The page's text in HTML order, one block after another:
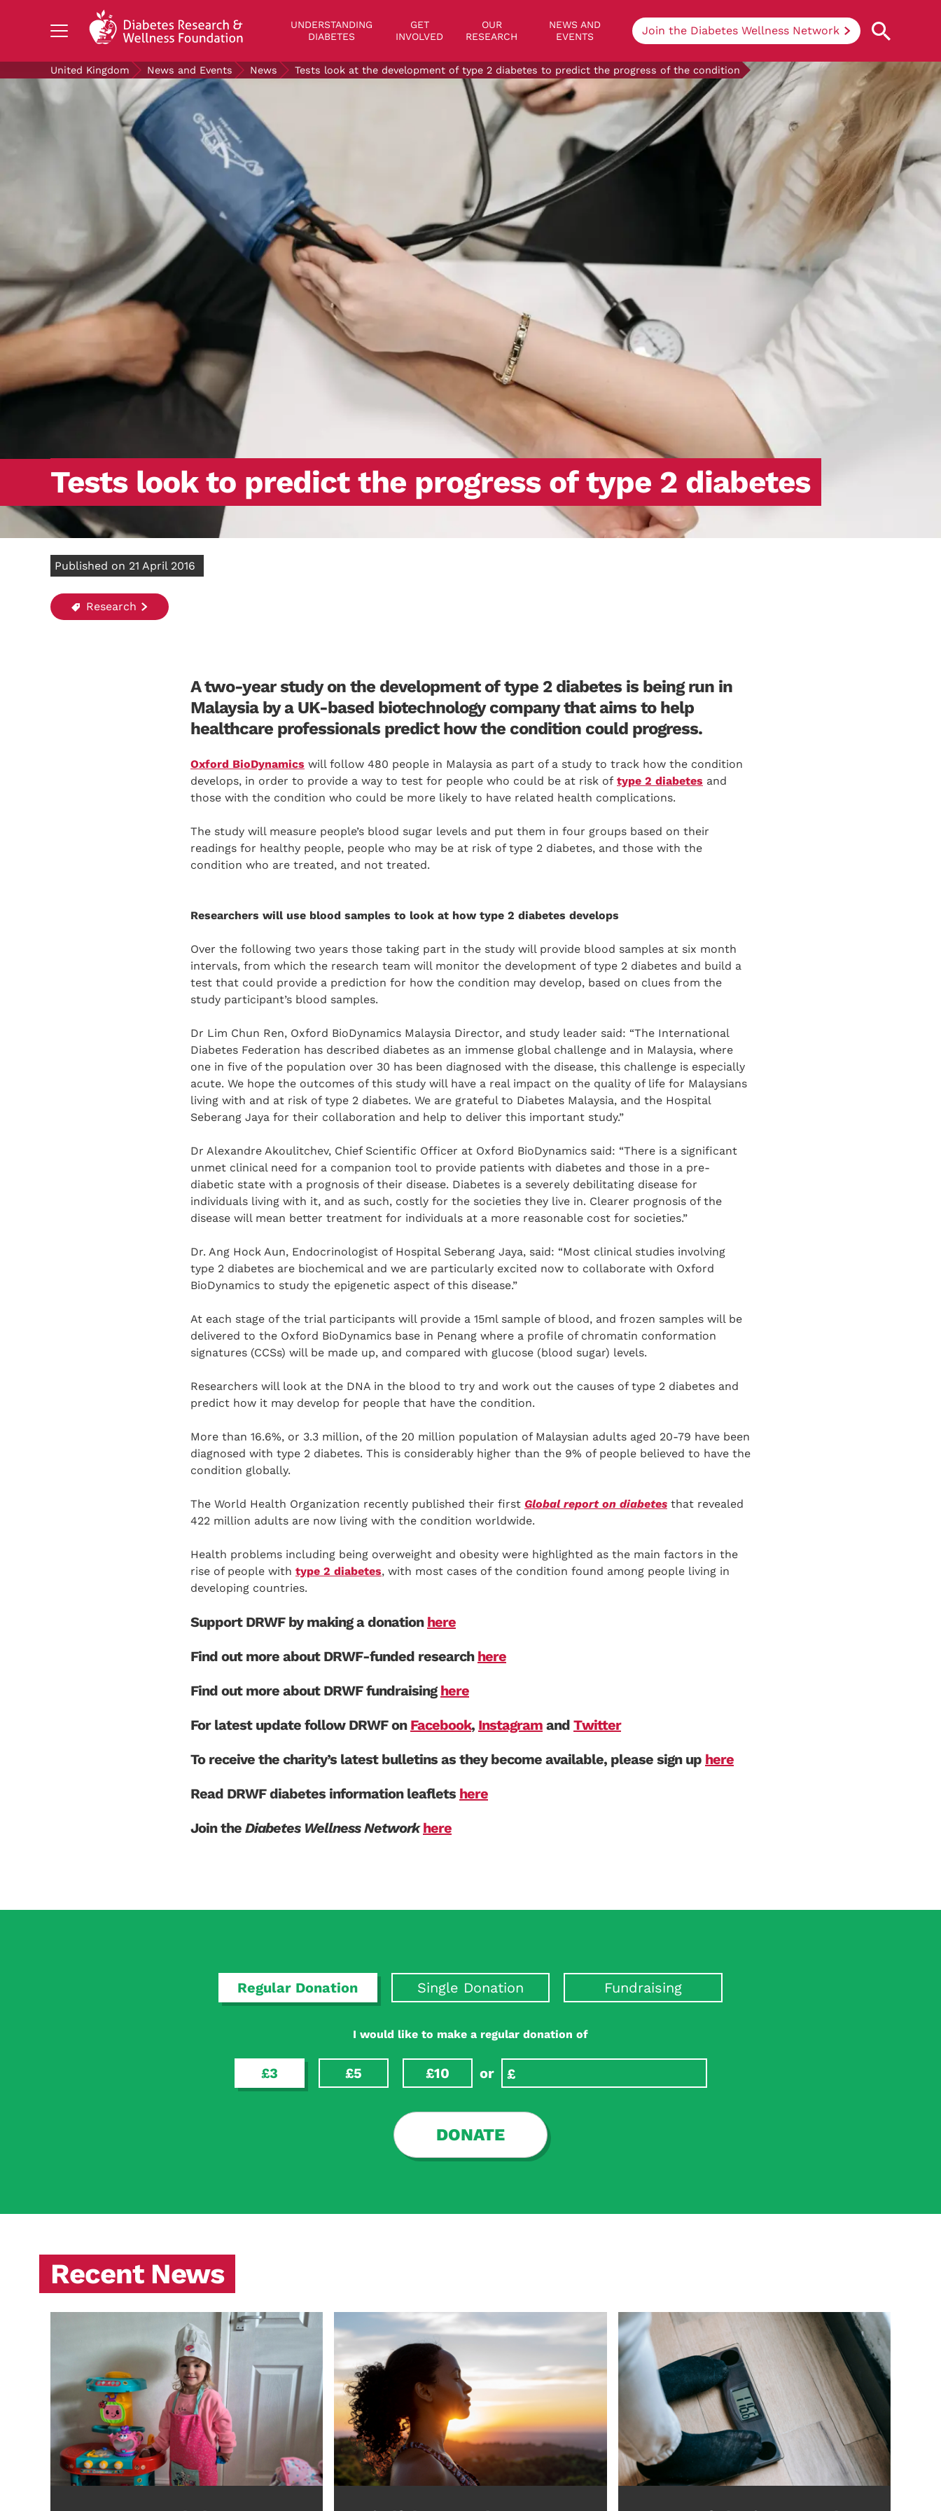
UNDERSTANDING
DIABETES
GET
INVOLVED
OUR
RESEARCH
NEWS AND
EVENTS
Join the Diabetes Wellness Network
UNDERSTANDING DIABETES
LIVING WITH DIABETES
Join the Diabetes Wellness Network
Understanding Diabetes
Learn more about the different types of
diabetes, their causes, treatments, how
to handle being newly diagnosed, and
how we can support you at DRWF.
Search Diabetes Research & Wellness Foundation
United Kingdom News and Events News Tests look at the development of type 2 diabetes to predict the progress of the condition
Tests look to predict the progress of type 2 diabetes
Published on 21 April 2016
Research
A two-year study on the development of type 2 diabetes is being run in
Malaysia by a UK-based biotechnology company that aims to help
healthcare professionals predict how the condition could progress.
Oxford BioDynamics will follow 480 people in Malaysia as part of a study to track how the condition
develops, in order to provide a way to test for people who could be at risk of type 2 diabetes and
those with the condition who could be more likely to have related health complications.
The study will measure people’s blood sugar levels and put them in four groups based on their
readings for healthy people, people who may be at risk of type 2 diabetes, and those with the
condition who are treated, and not treated.
Researchers will use blood samples to look at how type 2 diabetes develops
Over the following two years those taking part in the study will provide blood samples at six month
intervals, from which the research team will monitor the development of type 2 diabetes and build a
test that could provide a prediction for how the condition may develop, based on clues from the
study participant’s blood samples.
Dr Lim Chun Ren, Oxford BioDynamics Malaysia Director, and study leader said: “The International
Diabetes Federation has described diabetes as an immense global challenge and in Malaysia, where
one in five of the population over 30 has been diagnosed with the disease, this challenge is especially
acute. We hope the outcomes of this study will have a real impact on the quality of life for Malaysians
living with and at risk of type 2 diabetes. We are grateful to Diabetes Malaysia, and the Hospital
Seberang Jaya for their collaboration and help to deliver this important study.”
Dr Alexandre Akoulitchev, Chief Scientific Officer at Oxford BioDynamics said: “There is a significant
unmet clinical need for a companion tool to provide patients with diabetes and those in a pre-
diabetic state with a prognosis of their disease. Diabetes is a severely debilitating disease for
individuals living with it, and as such, costly for the societies they live in. Clearer prognosis of the
disease will mean better treatment for individuals at a more reasonable cost for societies.”
Dr. Ang Hock Aun, Endocrinologist of Hospital Seberang Jaya, said: “Most clinical studies involving
type 2 diabetes are biochemical and we are particularly excited now to collaborate with Oxford
BioDynamics to study the epigenetic aspect of this disease.”
At each stage of the trial participants will provide a 15ml sample of blood, and frozen samples will be
delivered to the Oxford BioDynamics base in Penang where a profile of chromatin conformation
signatures (CCSs) will be made up, and compared with glucose (blood sugar) levels.
Researchers will look at the DNA in the blood to try and work out the causes of type 2 diabetes and
predict how it may develop for people that have the condition.
More than 16.6%, or 3.3 million, of the 20 million population of Malaysian adults aged 20-79 have been
diagnosed with type 2 diabetes. This is considerably higher than the 9% of people believed to have the
condition globally.
The World Health Organization recently published their first Global report on diabetes that revealed
422 million adults are now living with the condition worldwide.
Health problems including being overweight and obesity were highlighted as the main factors in the
rise of people with type 2 diabetes, with most cases of the condition found among people living in
developing countries.
Support DRWF by making a donation here
Find out more about DRWF-funded research here
Find out more about DRWF fundraising here
For latest update follow DRWF on Facebook, Instagram and Twitter
To receive the charity’s latest bulletins as they become available, please sign up here
Read DRWF diabetes information leaflets here
Join the Diabetes Wellness Network here
Regular Donation Single Donation Fundraising
I would like to make a regular donation of
£3 £5 £10 or
DONATE
Recent News